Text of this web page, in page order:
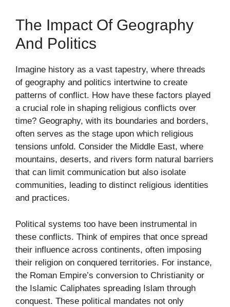
The Impact Of Geography
And Politics
Imagine history as a vast tapestry, where threads
of geography and politics intertwine to create
patterns of conflict. How have these factors played
a crucial role in shaping religious conflicts over
time? Geography, with its boundaries and borders,
often serves as the stage upon which religious
tensions unfold. Consider the Middle East, where
mountains, deserts, and rivers form natural barriers
that can limit communication but also isolate
communities, leading to distinct religious identities
and practices.
Political systems too have been instrumental in
these conflicts. Think of empires that once spread
their influence across continents, often imposing
their religion on conquered territories. For instance,
the Roman Empire’s conversion to Christianity or
the Islamic Caliphates spreading Islam through
conquest. These political mandates not only